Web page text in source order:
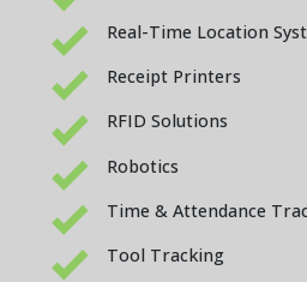
Real-Time Location
Receipt Printers
RFID Solutions
Robotics
Time & Attendance
Tool Tracking